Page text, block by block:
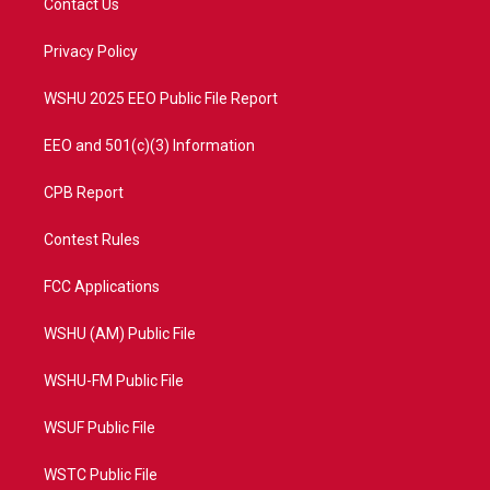
e
a
Contact Us
Privacy Policy
WSHU 2025 EEO Public File Report
EEO and 501(c)(3) Information
CPB Report
Contest Rules
FCC Applications
WSHU (AM) Public File
WSHU-FM Public File
WSUF Public File
WSTC Public File